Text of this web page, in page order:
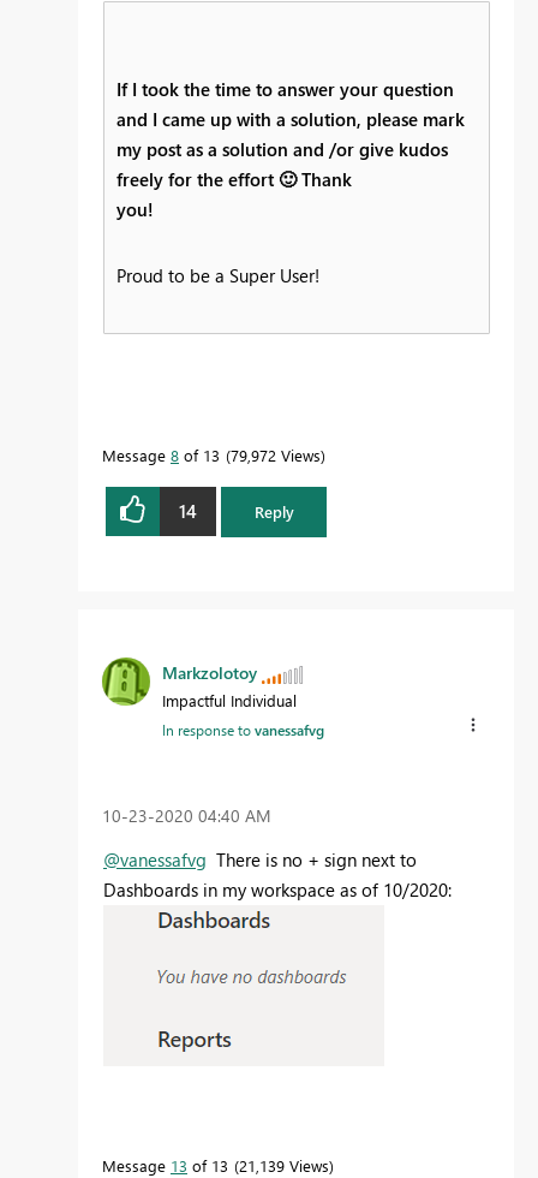
If I took the time to answer your question
and I came up with a solution, please mark
my post as a solution and /or give kudos
freely for the effort 🙂Thank
you!
Proud to be a Super User!
Message 8 of 13 79,972 Views
14 Reply
Markzolotoy
Impactful Individual
In response tovanessafvg
‎10-23-2020 04:40 AM
@vanessafvg There is no + sign next to
Dashboards in my workspace as of 10/2020:
Message 13 of 13 21,139 Views